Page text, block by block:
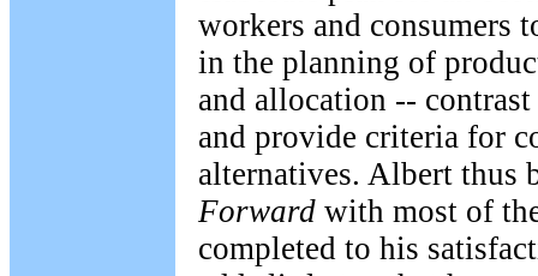
workers and consumers
in the planning of
and allocation --
and provide criteria for
alternatives. Albert thus
Forward with most of
completed to his